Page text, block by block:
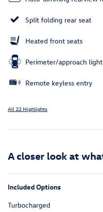
Split folding rear seat
Heated front seats
Perimeter/approach
Remote keyless entry
All 22 Highlights
A closer look at
Included Options
Turbocharged